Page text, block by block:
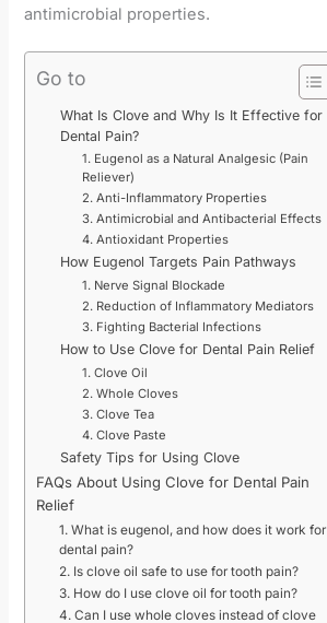
antimicrobial properties.
Go to
What Is Clove and Why Is It Effective for
Dental Pain?
1. Eugenol as a Natural Analgesic (Pain
Reliever)
2. Anti-Inflammatory Properties
3. Antimicrobial and Antibacterial Effects
4. Antioxidant Properties
How Eugenol Targets Pain Pathways
1. Nerve Signal Blockade
2. Reduction of Inflammatory Mediators
3. Fighting Bacterial Infections
How to Use Clove for Dental Pain Relief
1. Clove Oil
2. Whole Cloves
3. Clove Tea
4. Clove Paste
Safety Tips for Using Clove
FAQs About Using Clove for Dental Pain
Relief
1. What is eugenol, and how does it work for
dental pain?
2. Is clove oil safe to use for tooth pain?
3. How do I use clove oil for tooth pain?
4. Can I use whole cloves instead of clove